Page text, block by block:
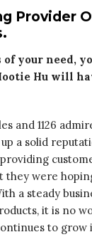
Provider
of your need,
Hu will
and 1126
up a solid
they were
a steady
it is no
to grow